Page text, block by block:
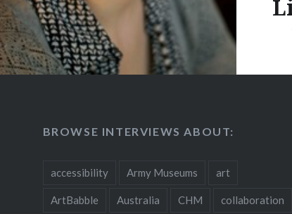
and
BROWSE INTERVIEWS ABOUT:
accessibility Army Museums art
ArtBabble Australia CHM collaboration